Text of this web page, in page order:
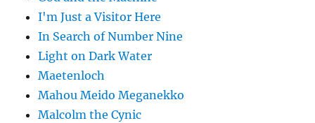
I'm Just a Visitor Here
In Search of Number Nine
Light on Dark Water
Maetenloch
Mahou Meido Meganekko
Malcolm the Cynic